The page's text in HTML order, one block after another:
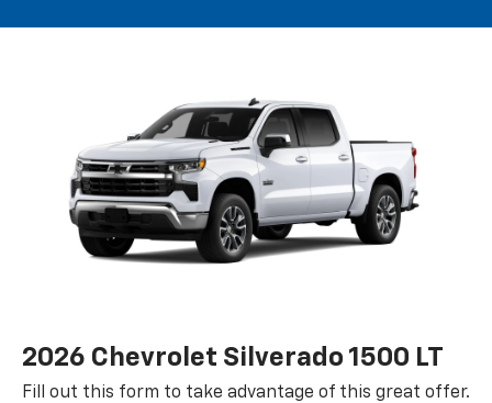
2026 Chevrolet Silverado 1500 LT
Fill out this form to take advantage of this great offer.